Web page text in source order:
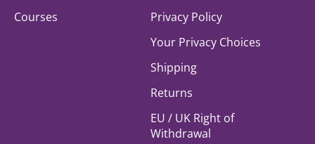
Courses
Privacy Policy
Your Privacy Choices
Shipping
Returns
EU / UK Right of
Withdrawal